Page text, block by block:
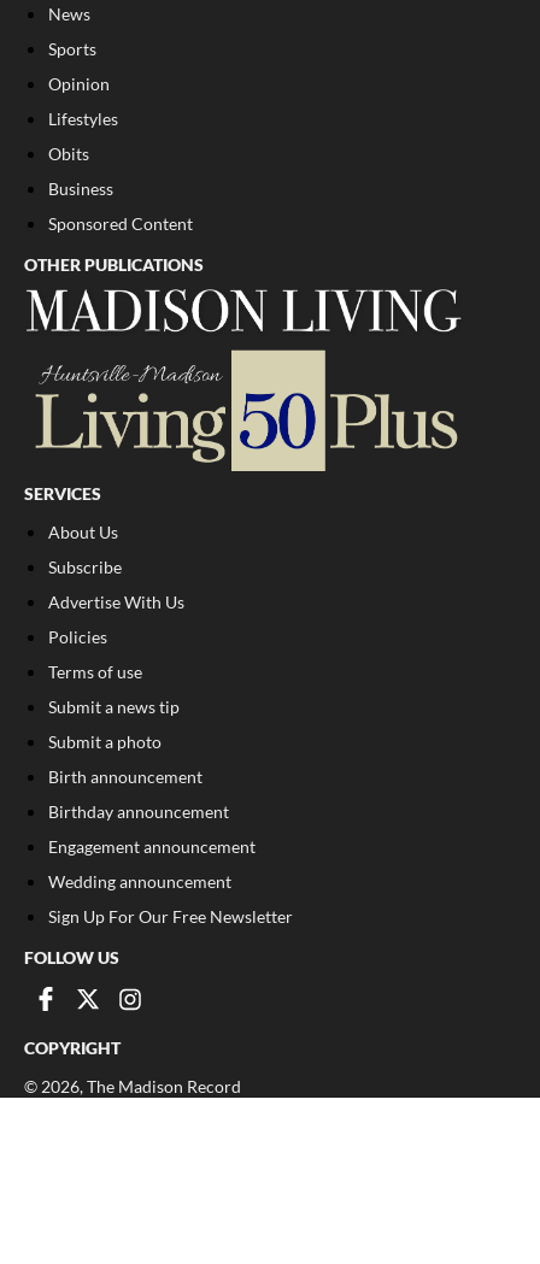
News
Sports
Opinion
Lifestyles
Obits
Business
Sponsored Content
OTHER PUBLICATIONS
SERVICES
About Us
Subscribe
Advertise With Us
Policies
Terms of use
Submit a news tip
Submit a photo
Birth announcement
Birthday announcement
Engagement announcement
Wedding announcement
Sign Up For Our Free Newsletter
FOLLOW US
COPYRIGHT
© 2026, The Madison Record